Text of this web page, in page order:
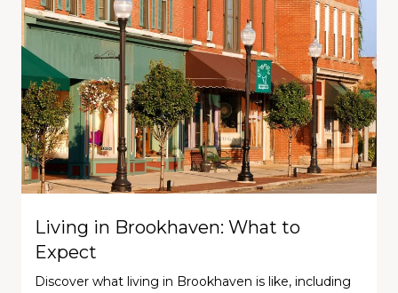
Living in Brookhaven: What to
Expect
Discover what living in Brookhaven is like, including